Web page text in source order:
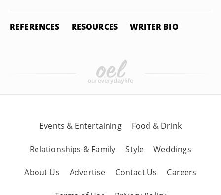
REFERENCES RESOURCES WRITER BIO
Events & Entertaining Food & Drink
Relationships & Family Style Weddings
About Us Advertise Contact Us Careers